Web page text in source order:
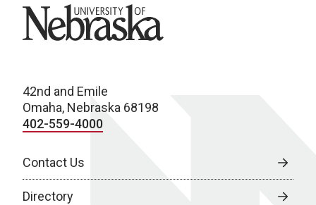
University of Nebraska
42nd and Emile
Omaha, Nebraska 68198
402-559-4000
Contact Us
Directory